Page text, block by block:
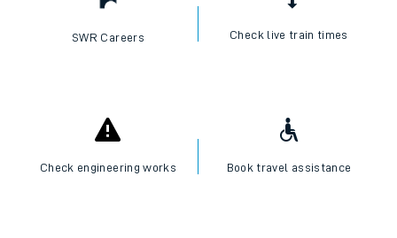
SWR Careers Check live train times
Check engineering works Book travel assistance